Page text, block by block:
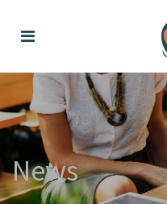
News